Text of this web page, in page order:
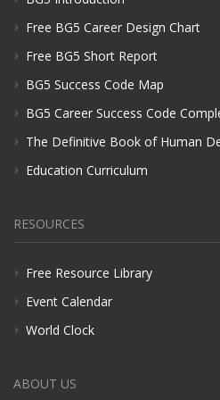
Free BG5 Career Design Chart
Free BG5 Short Report
BG5 Success Code Map
BG5 Career Success Code
The Definitive Book of Human
Education Curriculum
RESOURCES
Free Resource Library
Event Calendar
World Clock
ABOUT US